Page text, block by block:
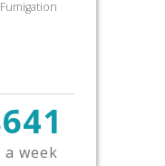
week